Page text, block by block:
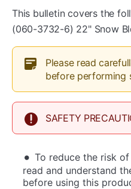
This bulletin covers the
(060-3732-6) 22" Snow
Please read
before performing
SAFETY
To reduce the risk
read and understand
before using this